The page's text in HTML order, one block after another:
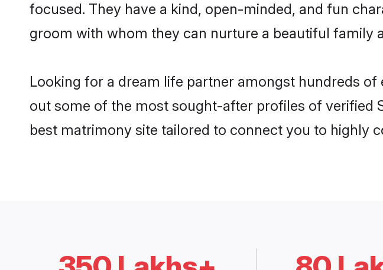
focused. They have a kind, open-minded, and fun
groom with whom they can nurture a beautiful family
Looking for a dream life partner amongst hundreds
out some of the most sought-after profiles of verified
best matrimony site tailored to connect you to highly